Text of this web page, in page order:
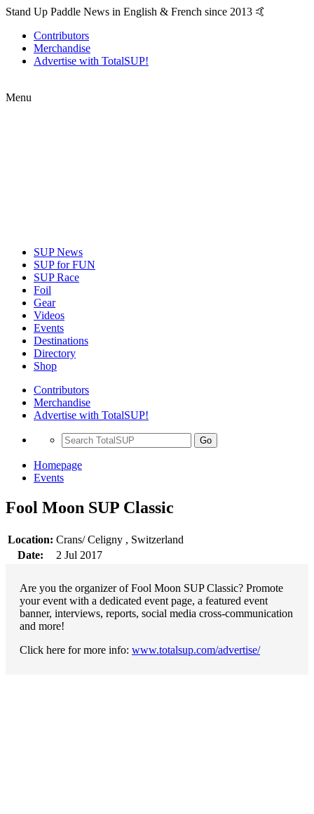
Stand Up Paddle News in English & French since 2013 🤙
Contributors
Merchandise
Advertise with TotalSUP!
Menu
SUP News
SUP for FUN
SUP Race
Foil
Gear
Videos
Events
Destinations
Directory
Shop
Contributors
Merchandise
Advertise with TotalSUP!
Go
Homepage
Events
Fool Moon SUP Classic
Location: Crans/ Celigny , Switzerland
Date:
2 Jul 2017
Are you the organizer of Fool Moon SUP Classic? Promote
your event with a dedicated event page, a featured event
banner, interviews, reports, social media cross-communication
and more!
Click here for more info: www.totalsup.com/advertise/